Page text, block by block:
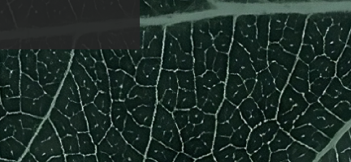
Lebanon
Libya
Norway
Oman
Pakistan
Panama
Paraguay
Singapore
Slovakia
Slovenia
South Africa
South Korea